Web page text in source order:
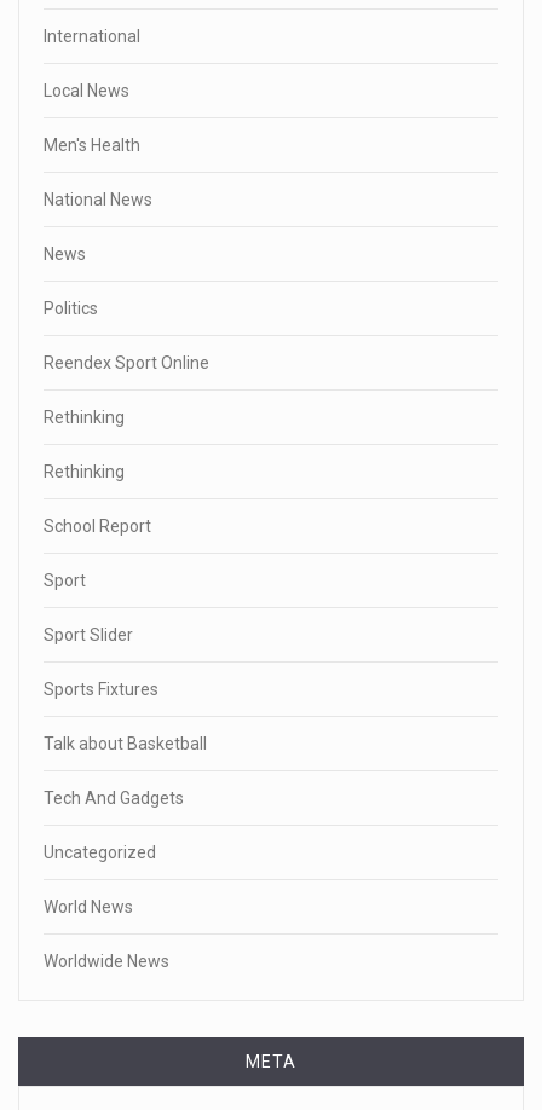
International
Local News
Men's Health
National News
News
Politics
Reendex Sport Online
Rethinking
Rethinking
School Report
Sport
Sport Slider
Sports Fixtures
Talk about Basketball
Tech And Gadgets
Uncategorized
World News
Worldwide News
META